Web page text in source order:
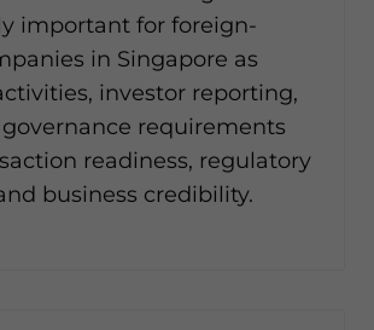
important for foreign-
in Singapore as
investor reporting,
requirements
readiness, regulatory
business credibility.
sensitive